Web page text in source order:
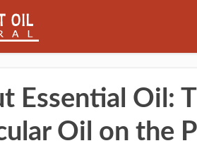
Essential Oil:
Oil on the